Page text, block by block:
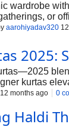
wardrobe
or
aarohiyadav320
2025:
kurtas
12 months ago 0
Haldi